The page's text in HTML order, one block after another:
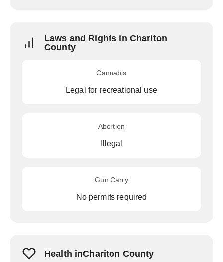
Laws and Rights in Chariton
County
Cannabis
Legal for recreational use
Abortion
Illegal
Gun Carry
No permits required
Health inChariton County